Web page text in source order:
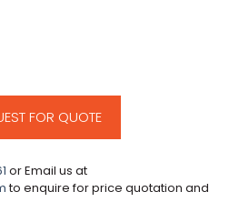
FOR QUOTE
or Email us at
to enquire for price quotation and